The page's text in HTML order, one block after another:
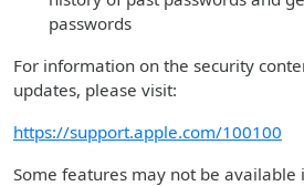
passwords
For information on the security
updates, please visit:
https://support.apple.com/100100
Some features may not be available